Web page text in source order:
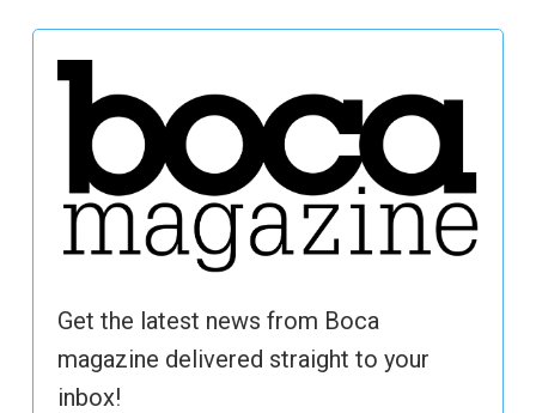
Get the latest news from Boca
magazine delivered straight to your
inbox!